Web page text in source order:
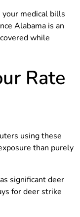
medical bills
Alabama is an
while
Rate
using these
than purely
significant deer
for deer strike